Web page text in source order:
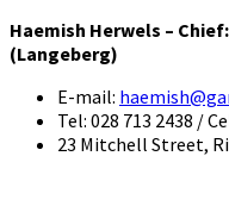
Haemish Herwels –
(Langeberg)
E-mail:
Tel: 028 713 2438 /
23 Mitchell Street,